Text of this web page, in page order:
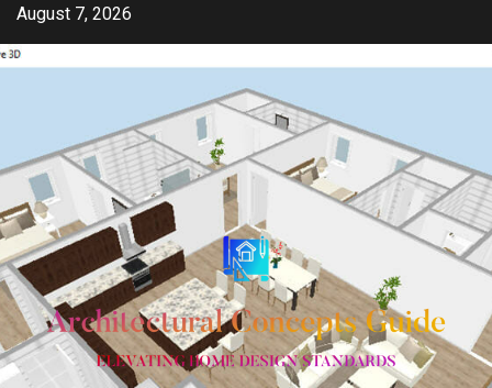
Skip
content
August 7, 2026